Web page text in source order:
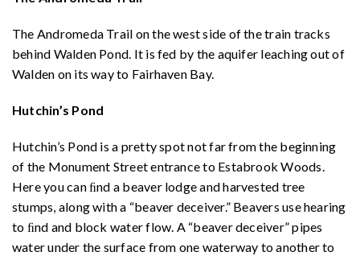
The Andromeda Trail on the west side of the train tracks
behind Walden Pond. It is fed by the aquifer leaching out of
Walden on its way to Fairhaven Bay.
Hutchin’s Pond
Hutchin’s Pond is a pretty spot not far from the beginning
of the Monument Street entrance to Estabrook Woods.
Here you can ﬁnd a beaver lodge and harvested tree
stumps, along with a “beaver deceiver.” Beavers use hearing
to ﬁnd and block water flow. A “beaver deceiver” pipes
water under the surface from one waterway to another to